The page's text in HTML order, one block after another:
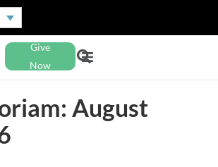
Give
Now
August